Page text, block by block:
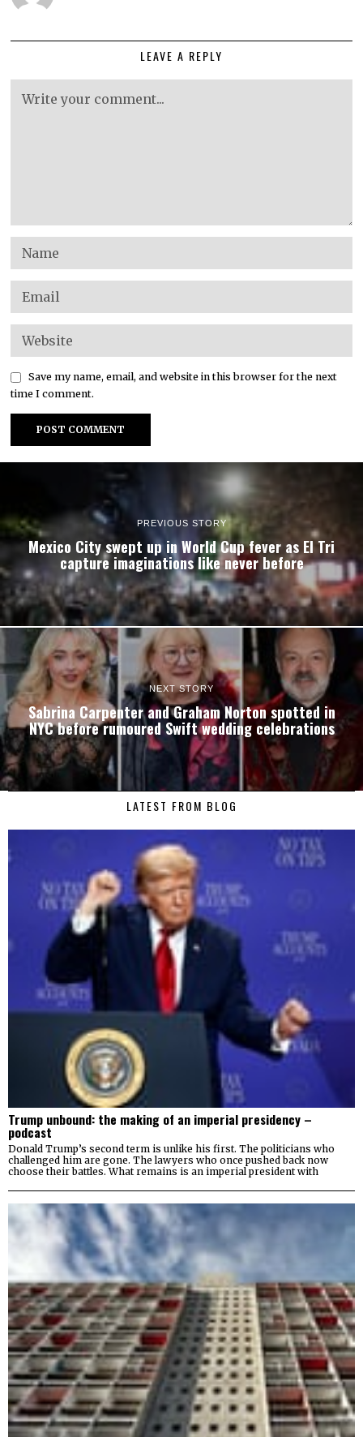
LEAVE A REPLY
Save my name, email, and website in this browser for the next
time I comment.
PREVIOUS STORY
Mexico City swept up in World Cup fever as El Tri
capture imaginations like never before
NEXT STORY
Sabrina Carpenter and Graham Norton spotted in
NYC before rumoured Swift wedding celebrations
LATEST FROM BLOG
Trump unbound: the making of an imperial presidency –
podcast
Donald Trump’s second term is unlike his first. The politicians who
challenged him are gone. The lawyers who once pushed back now
choose their battles. What remains is an imperial president with